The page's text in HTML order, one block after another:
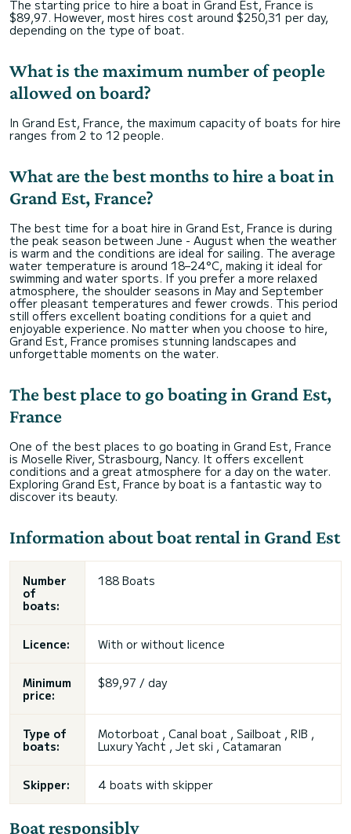
The starting price to hire a boat in Grand Est, France is
$89,97. However, most hires cost around $250,31 per day,
depending on the type of boat.
What is the maximum number of people
allowed on board?
In Grand Est, France, the maximum capacity of boats for hire
ranges from 2 to 12 people.
What are the best months to hire a boat in
Grand Est, France?
The best time for a boat hire in Grand Est, France is during
the peak season between June - August when the weather
is warm and the conditions are ideal for sailing. The average
water temperature is around 18–24°C, making it ideal for
swimming and water sports. If you prefer a more relaxed
atmosphere, the shoulder seasons in May and September
offer pleasant temperatures and fewer crowds. This period
still offers excellent boating conditions for a quiet and
enjoyable experience. No matter when you choose to hire,
Grand Est, France promises stunning landscapes and
unforgettable moments on the water.
The best place to go boating in Grand Est,
France
One of the best places to go boating in Grand Est, France
is Moselle River, Strasbourg, Nancy. It offers excellent
conditions and a great atmosphere for a day on the water.
Exploring Grand Est, France by boat is a fantastic way to
discover its beauty.
Information about boat rental in Grand Est
Number
of
boats:
188 Boats
Licence: With or without licence
Minimum
price:
$89,97 / day
Type of
boats:
Motorboat , Canal boat , Sailboat , RIB ,
Luxury Yacht , Jet ski , Catamaran
Skipper: 4 boats with skipper
Boat responsibly